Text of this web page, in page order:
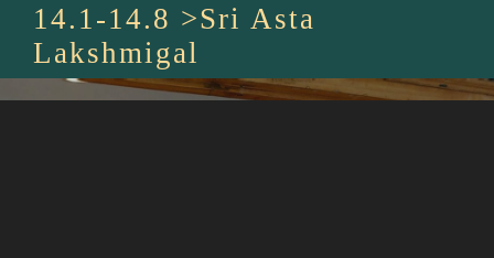
Contact Us
14.1-14.8 >Sri Asta
Lakshmigal